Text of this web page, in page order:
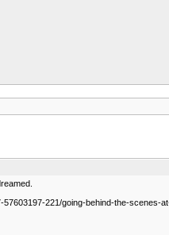
221/going-behind-the-scenes-